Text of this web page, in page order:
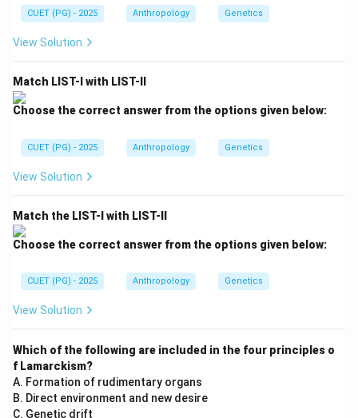
Step 3:Analyzing the remaining options carefully.
Gujars are traditionally pastoral communities and are
not specifically associated with couvade practices.
distinct ethnic traditions, but couvade is not
specifically linked with them in standard
anthropological references. Hence, incorrect. Option
(D):
and are not associated with couvade rituals. Thus,
incorrect.
Step 4: Final conclusion. Since couvade practice is
CUET (PG) - 2025 Anthropology Genetics
View Solution
Match LIST-I with LIST-II
Choose the correct answer from the options given below:
CUET (PG) - 2025 Anthropology Genetics
View Solution
Match the LIST-I with LIST-II
Choose the correct answer from the options given below:
CUET (PG) - 2025 Anthropology Genetics
View Solution
Which of the following are included in the four principles o
f Lamarckism?
A. Formation of rudimentary organs
B. Direct environment and new desire
C. Genetic drift